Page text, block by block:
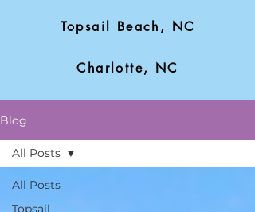
Topsail Beach, NC
Charlotte, NC
Blog
All Posts
Topsail
All Posts